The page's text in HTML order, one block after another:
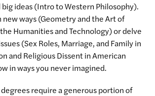
ideas (Intro to Western Philosophy).
new ways (Geometry and the Art of
Humanities and Technology) or delve
(Sex Roles, Marriage, and Family in
and Religious Dissent in American
in ways you never imagined.
require a generous portion of